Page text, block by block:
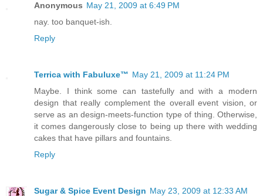
Anonymous May 21, 2009 at 6:49 PM
nay. too banquet-ish.
Reply
Terrica with Fabuluxe™ May 21, 2009 at 11:24 PM
Maybe. I think some can tastefully and with a modern
design that really complement the overall event vision, or
serve as an design-meets-function type of thing. Otherwise,
it comes dangerously close to being up there with wedding
cakes that have pillars and fountains.
Reply
Sugar & Spice Event Design May 23, 2009 at 12:33 AM